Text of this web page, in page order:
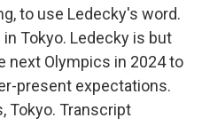
to use Ledecky's word.
Tokyo. Ledecky is but
next Olympics in 2024 to
present expectations.
Tokyo. Transcript